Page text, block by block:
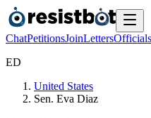
ChatPetitionsJoinLettersOfficials
ED
United States
Sen. Eva Diaz